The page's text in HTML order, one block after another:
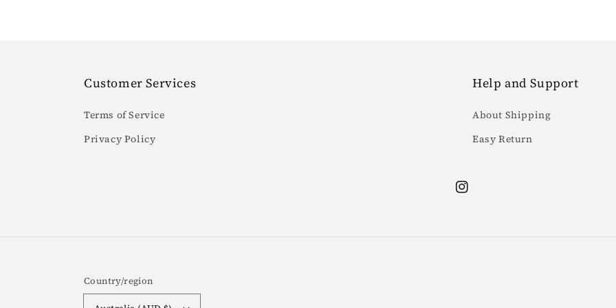
Customer Services
Terms of Service
Privacy Policy
Help and Support
About Shipping
Easy Return
Instagram
Country/region